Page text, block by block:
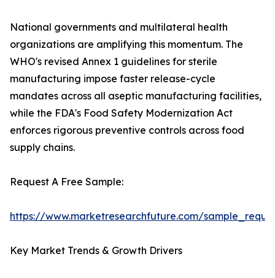
National governments and multilateral health
organizations are amplifying this momentum. The
WHO's revised Annex 1 guidelines for sterile
manufacturing impose faster release-cycle
mandates across all aseptic manufacturing facilities,
while the FDA's Food Safety Modernization Act
enforces rigorous preventive controls across food
supply chains.
Request A Free Sample:
https://www.marketresearchfuture.com/
Key Market Trends & Growth Drivers